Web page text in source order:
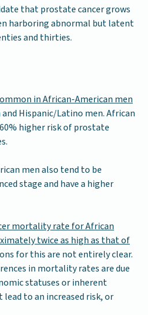
that prostate cancer grows
harboring abnormal but latent
and thirties.
in African-American men
Hispanic/Latino men. African
higher risk of prostate
men also tend to be
stage and have a higher
mortality rate for African
twice as high as that of
for this are not entirely clear.
in mortality rates are due
statuses or inherent
to an increased risk, or